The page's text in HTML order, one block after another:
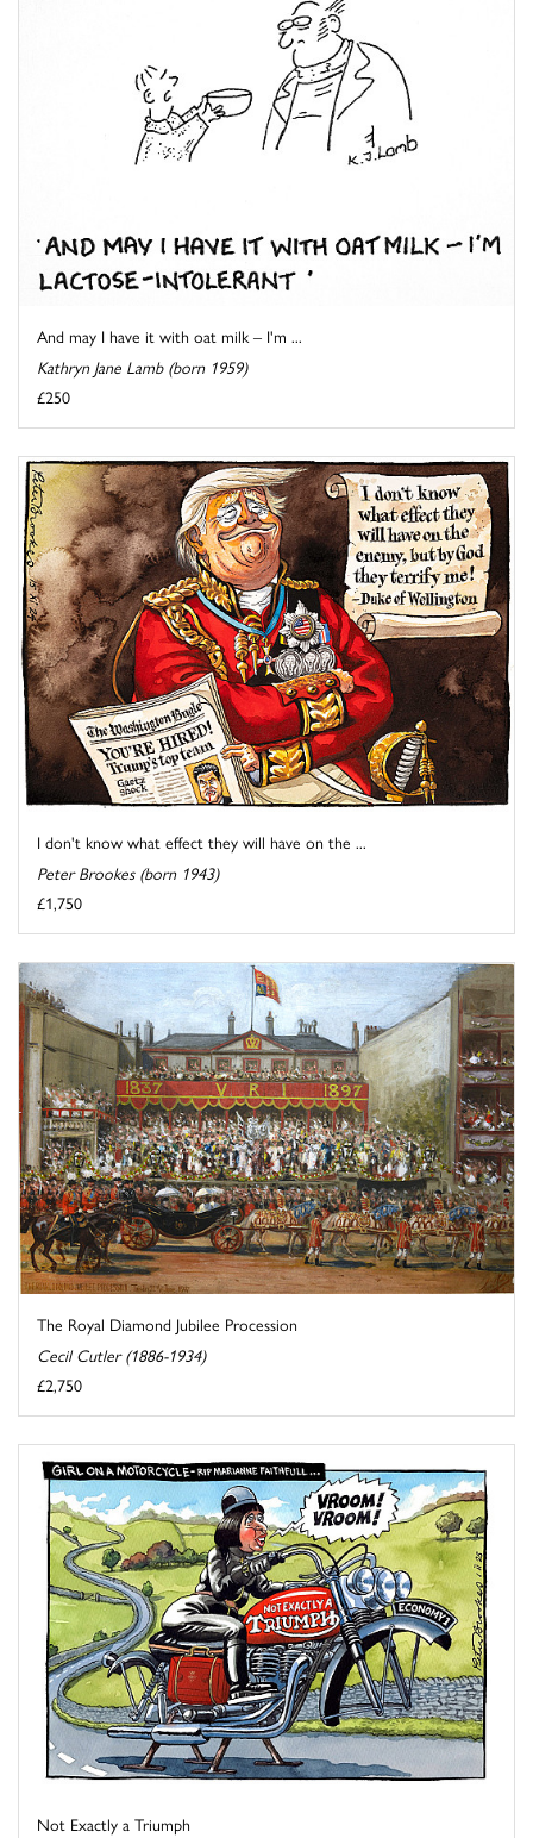
And may I have it with oat milk – I'm ...
Kathryn Jane Lamb (born 1959)
£250
I don't know what effect they will have on the ...
Peter Brookes (born 1943)
£1,750
The Royal Diamond Jubilee Procession
Cecil Cutler (1886-1934)
£2,750
Not Exactly a Triumph